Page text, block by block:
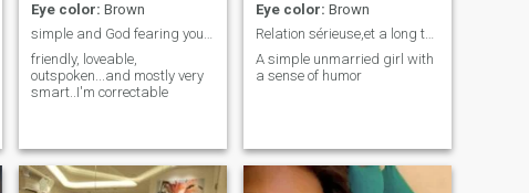
Eye color: Brown
simple and God fearing young lady.... 🙏
friendly, loveable,
outspoken...and mostly very
smart..I'm correctable
Eye color: Brown
Relation sérieuse,et a long terme
A simple unmarried girl with
a sense of humor